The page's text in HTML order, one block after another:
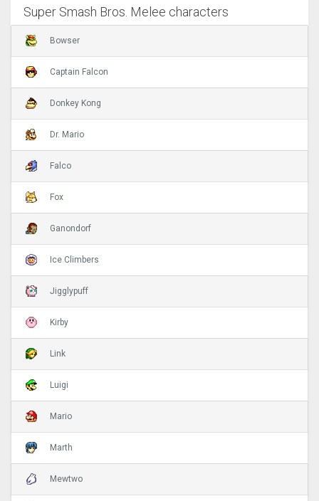
Super Smash Bros. Melee characters
Bowser
Captain Falcon
Donkey Kong
Dr. Mario
Falco
Fox
Ganondorf
Ice Climbers
Jigglypuff
Kirby
Link
Luigi
Mario
Marth
Mewtwo